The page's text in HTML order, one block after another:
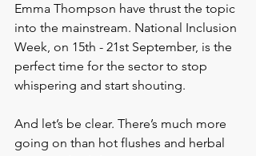
Emma Thompson have thrust the topic
into the mainstream. National Inclusion
Week, on 15th - 21st September, is the
perfect time for the sector to stop
whispering and start shouting.
And let’s be clear. There’s much more
going on than hot flushes and herbal